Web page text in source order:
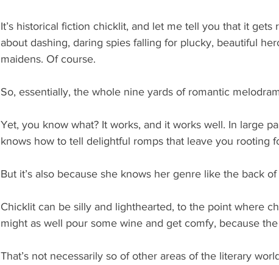
It’s historical fiction chicklit, and let me tell you that it gets
about dashing, daring spies falling for plucky, beautiful
maidens. Of course.
So, essentially, the whole nine yards of romantic
Yet, you know what? It works, and it works well. In large
knows how to tell delightful romps that leave you rooting
But it’s also because she knows her genre like the back
Chicklit can be silly and lighthearted, to the point where
might as well pour some wine and get comfy, because
That’s not necessarily so of other areas of the literary